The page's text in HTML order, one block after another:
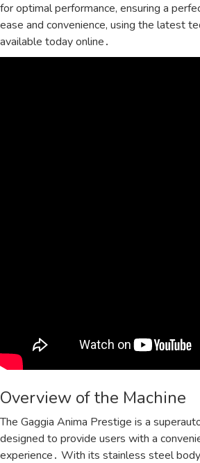
for optimal performance, ensuring a
ease and convenience, using the latest
available today online․
Overview of the Machine
The Gaggia Anima Prestige is a
designed to provide users with a
experience․ With its stainless steel